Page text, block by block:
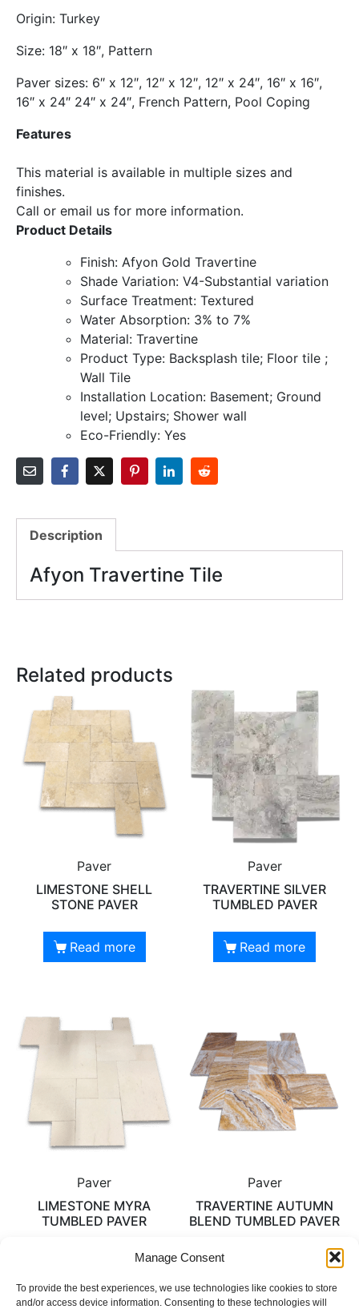
Manage Consent
To provide the best experiences, we use technologies like cookies to store
and/or access device information. Consenting to these technologies will
​Origin: Turkey
Size: 18″ x 18″, Pattern
Paver sizes: 6″ x 12″, 12″ x 12″, 12″ x 24″, 16″ x 16″,
16″ x 24″ 24″ x 24″, French Pattern, Pool Coping
Features
​This material is available in multiple sizes and
finishes.
​Call or email us for more information.
Product Details
Finish: Afyon Gold Travertine
Shade Variation: V4-Substantial variation
Surface Treatment: Textured
Water Absorption: 3% to 7%
Material: Travertine
Product Type: Backsplash tile; Floor tile ;
Wall Tile
Installation Location: Basement; Ground
level; Upstairs; Shower wall
Eco-Friendly: Yes
Description
Afyon Travertine Tile
Related products
Paver
LIMESTONE SHELL
STONE PAVER
Read more
Paver
TRAVERTINE SILVER
TUMBLED PAVER
Read more
Paver
LIMESTONE MYRA
TUMBLED PAVER
Read more
Paver
TRAVERTINE AUTUMN
BLEND TUMBLED PAVER